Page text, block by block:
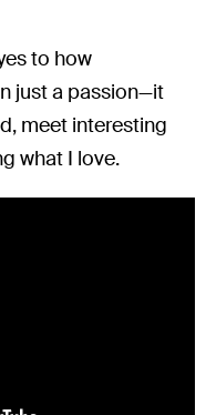
to how
just a passion—it
meet interesting
what I love.